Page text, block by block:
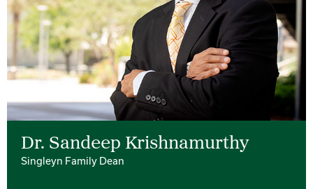
Dr. Sandeep Krishnamurthy
Singleyn Family Dean